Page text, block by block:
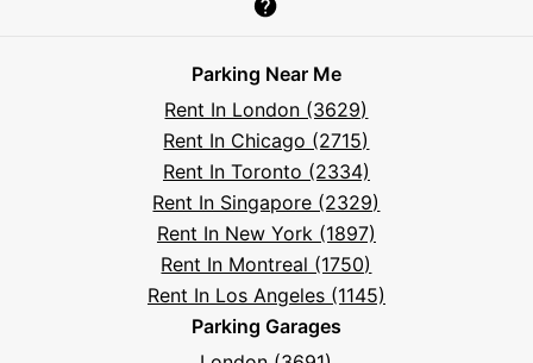
Facebook
Instagram
Parksy
LinkedIn
Parksy
X
Parksy
YouTube
Podcast
TikTokBook
Help
Frequently
Asked
Questions
Parking Near Me
Rent In London (3629)
Rent In Chicago (2715)
Rent In Toronto (2334)
Rent In Singapore (2329)
Rent In New York (1897)
Rent In Montreal (1750)
Rent In Los Angeles (1145)
Parking Garages